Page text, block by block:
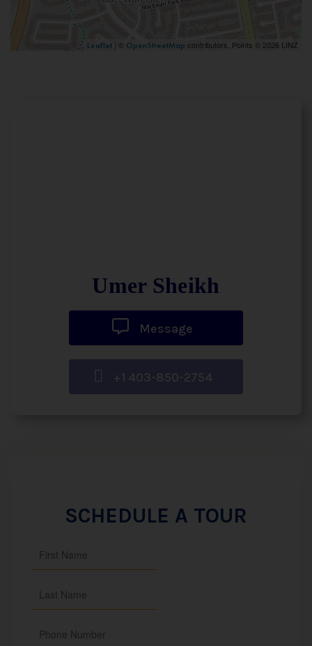
Leaflet | © OpenStreetMap contributors, Points © 2026 LINZ
Umer Sheikh
Message
+1 403-850-2754
SCHEDULE A TOUR